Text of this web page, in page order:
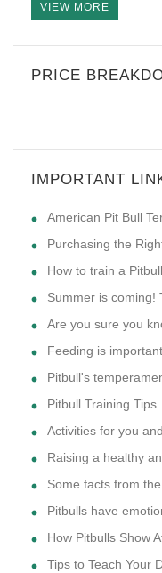
VIEW MORE
PRICE
IMPORTANT
American Pit Bull
Purchasing the
How to train a
Summer is coming!
Are you sure you
Feeding is important
Pitbull's
Pitbull Training Tips
Activities for you
Raising a healthy
Some facts from
Pitbulls have
How Pitbulls Show
Tips to Teach Your